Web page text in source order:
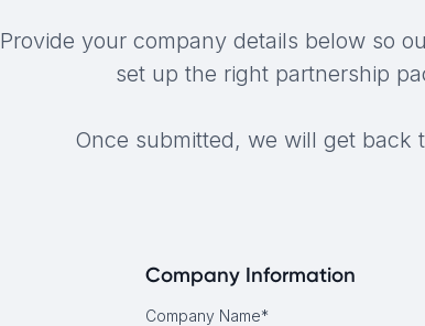
Provide your company details below so
set up the right partnership
Once submitted, we will get back
Company Information
Company Name*